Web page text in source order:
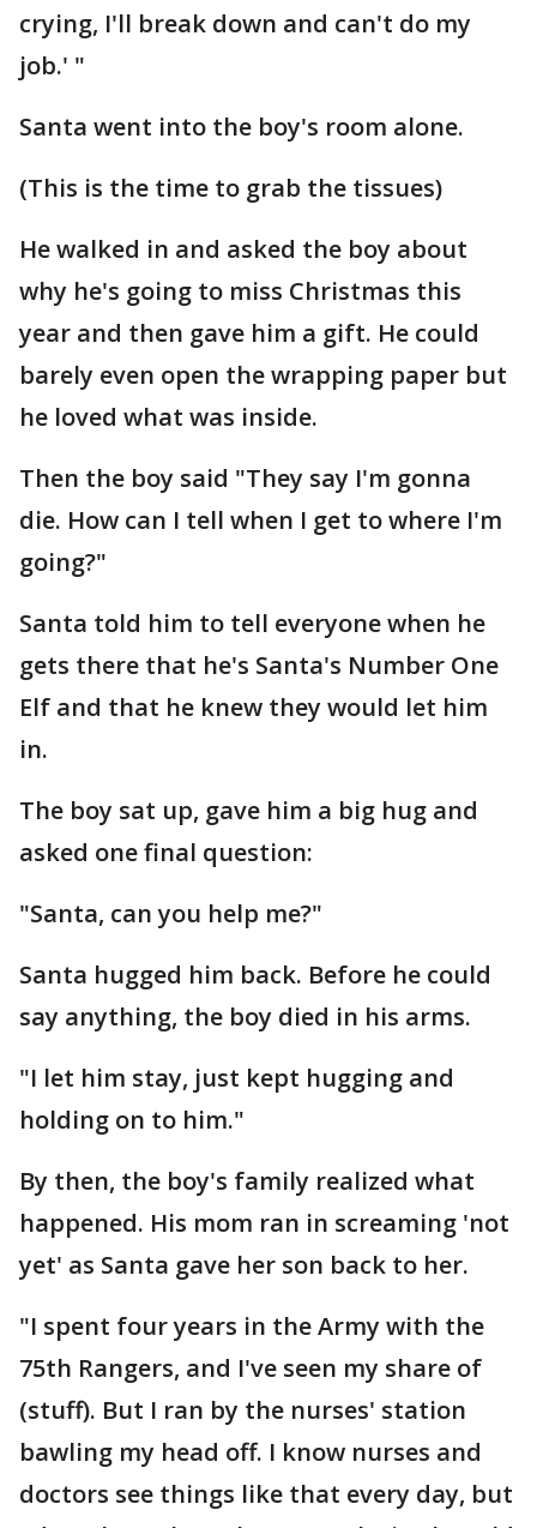
crying, I'll break down and can't do my
job.' "
Santa went into the boy's room alone.
(This is the time to grab the tissues)
He walked in and asked the boy about
why he's going to miss Christmas this
year and then gave him a gift. He could
barely even open the wrapping paper but
he loved what was inside.
Then the boy said "They say I'm gonna
die. How can I tell when I get to where I'm
going?"
Santa told him to tell everyone when he
gets there that he's Santa's Number One
Elf and that he knew they would let him
in.
The boy sat up, gave him a big hug and
asked one final question:
"Santa, can you help me?"
Santa hugged him back. Before he could
say anything, the boy died in his arms.
"I let him stay, just kept hugging and
holding on to him."
By then, the boy's family realized what
happened. His mom ran in screaming 'not
yet' as Santa gave her son back to her.
"I spent four years in the Army with the
75th Rangers, and I've seen my share of
(stuff). But I ran by the nurses' station
bawling my head off. I know nurses and
doctors see things like that every day, but